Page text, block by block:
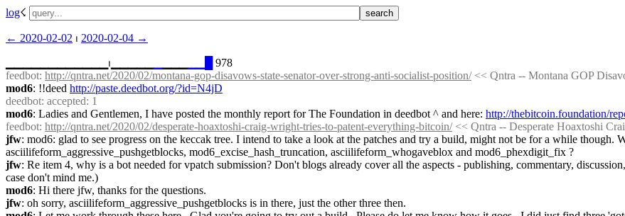
log☇︎
← ︎2020-02-02 ⏐ ︎ 2020-02-04 →︎
▁▁▁▁▁▁▁▁▁▁▁▁⏐︎▁▁▁▁▁
978
feedbot: http://qntra.net/2020/02/montana-gop-disavows-state-senator-over-strong-anti-socialist-position/ << Qntra -- Montana GOP
mod6: !!deed http://paste.deedbot.org/?id=N4jD
deedbot: accepted: 1
mod6: Ladies and Gentlemen, I have posted the monthly report for The Foundation in deedbot ^ and here: http://thebitcoin.foundation/
feedbot: http://qntra.net/2020/02/desperate-hoaxtoshi-craig-wright-tries-to-patent-everything-bitcoin/ << Qntra -- Desperate Hoaxtoshi
jfw: mod6: glad to see progress on the keccak tree. I intend to take a look at the patches and try a build, might not be for a while though.
asciilifeform_aggressive_pushgetblocks, mod6_excise_hash_truncation, asciilifeform_whogaveblox and mod6_phexdigit_fix ?
jfw: Re item 4, why is a bot needed for vpatch submission? Don't blogs already cover all the aspects - publishing, commentary,
case don't mind me.)
mod6: Hi there jfw, thanks for the questions.
jfw: oh sorry, asciilifeform_aggressive_pushgetblocks is in there, just the other three then.